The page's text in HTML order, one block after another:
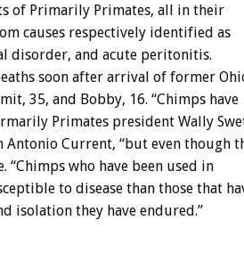
of Primarily Primates, all in their
causes respectively identified as
disorder, and acute peritonitis.
soon after arrival of former
35, and Bobby, 16. “Chimps have
Primates president Wally
Antonio Current, “but even though
“Chimps who have been used in
to disease than those that
isolation they have endured.”